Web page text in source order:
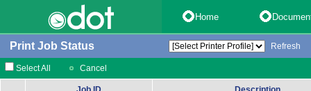
Home
Print Job Status Refresh
Select All Cancel